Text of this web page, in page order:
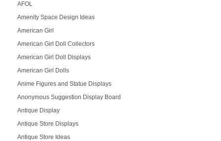
AFOL
Amenity Space Design Ideas
American Girl
American Girl Doll Collectors
American Girl Doll Displays
American Girl Dolls
Anime Figures and Statue Displays
Anonymous Suggestion Display Board
Antique Display
Antique Store Displays
Antique Store Ideas